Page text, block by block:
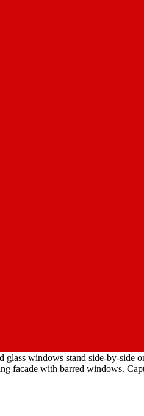
windows stand side-by-side
facade with barred windows.